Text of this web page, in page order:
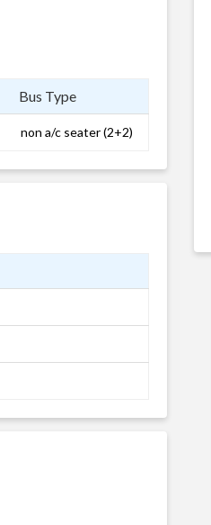
Bus Type
non a/c seater (2+2)